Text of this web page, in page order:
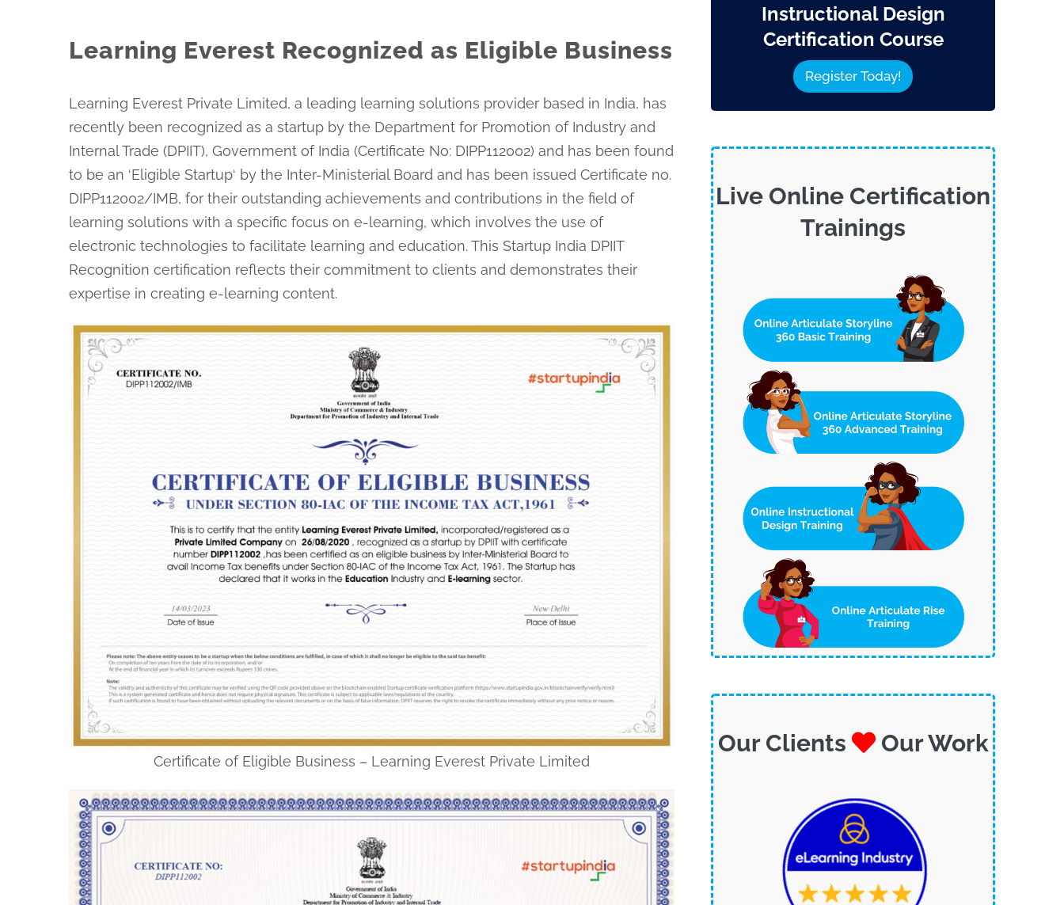
Learning Everest Recognized as Eligible Business
Learning Everest Private Limited, a leading learning solutions provider based in India, has
recently been recognized as a startup by the Department for Promotion of Industry and
Internal Trade (DPIIT), Government of India (Certificate No: DIPP112002) and has been found
to be an ‘Eligible Startup‘ by the Inter-Ministerial Board and has been issued Certificate no.
DIPP112002/IMB, for their outstanding achievements and contributions in the field of
learning solutions with a specific focus on e-learning, which involves the use of
electronic technologies to facilitate learning and education. This Startup India DPIIT
Recognition certification reflects their commitment to clients and demonstrates their
expertise in creating e-learning content.
Certificate of Eligible Business – Learning Everest Private Limited
Instructional Design
Certification Course
Register Today!
Live Online Certification
Trainings
Our Clients Our Work